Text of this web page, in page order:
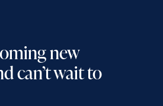
new
can’t wait to